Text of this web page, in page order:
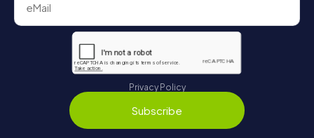
Privacy Policy
Subscribe